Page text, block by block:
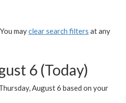
mayclear search filters at any
6 (Today)
August 6 based on your